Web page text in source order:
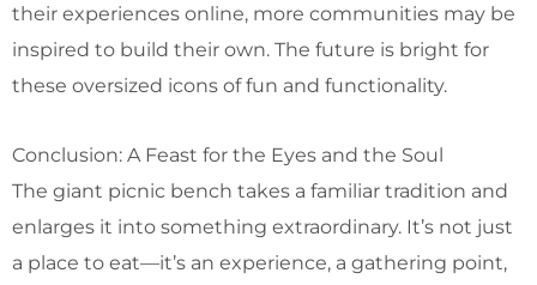
their experiences online, more communities may be
inspired to build their own. The future is bright for
these oversized icons of fun and functionality.
Conclusion: A Feast for the Eyes and the Soul
The giant picnic bench takes a familiar tradition and
enlarges it into something extraordinary. It’s not just
a place to eat—it’s an experience, a gathering point,